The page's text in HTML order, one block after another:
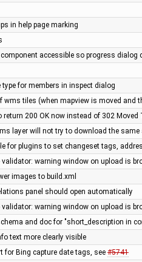
in help page marking
accessible so progress dialog
type for members in inspect dialog
wms tiles (when mapview is moved and
return 200 OK now instead of 302 Moved
layer will not try to download the same
for plugins to set changeset tags,
warning window on upload is
images to build.xml
panel should open automatically
warning window on upload is
and doc for "short_description in
text more clearly visible
for Bing capture date tags, see #5741